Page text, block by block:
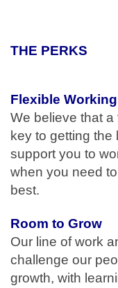
THE PERKS
Flexible Working
We believe that
key to getting the
support you to
when you need
best.
Room to Grow
Our line of work
challenge our
growth, with